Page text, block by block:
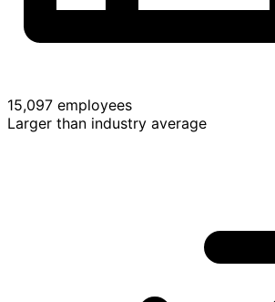
15,097 employees
Larger than industry average